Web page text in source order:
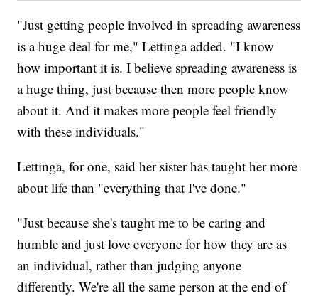
"Just getting people involved in spreading awareness
is a huge deal for me," Lettinga added. "I know
how important it is. I believe spreading awareness is
a huge thing, just because then more people know
about it. And it makes more people feel friendly
with these individuals."
Lettinga, for one, said her sister has taught her more
about life than "everything that I've done."
"Just because she's taught me to be caring and
humble and just love everyone for how they are as
an individual, rather than judging anyone
differently. We're all the same person at the end of